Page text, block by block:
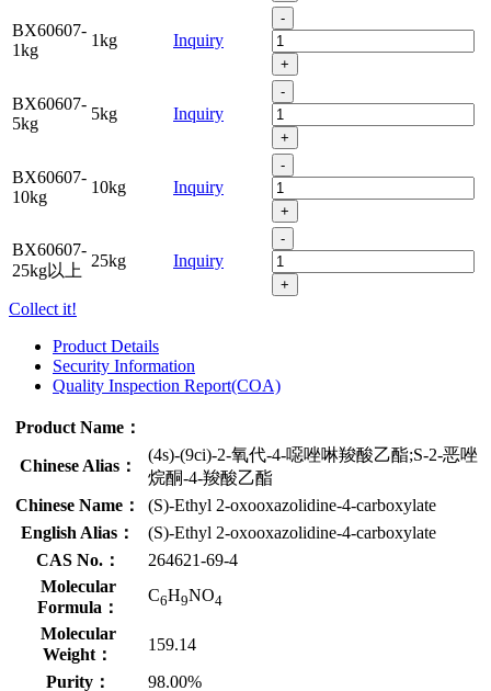
BX60607-
1kg
1kg Inquiry
-
+
BX60607-
5kg
5kg Inquiry
-
+
BX60607-
10kg
10kg Inquiry
-
+
BX60607-
25kg以上
25kg Inquiry
-
+
Collect it!
Product Details
Security Information
Quality Inspection Report(COA)
Product Name：
Chinese Alias：
(4s)-(9ci)-2-氧代-4-噁唑啉羧酸乙酯;S-2-恶唑
烷酮-4-羧酸乙酯
Chinese Name：
(S)-Ethyl 2-oxooxazolidine-4-carboxylate
English Alias：
(S)-Ethyl 2-oxooxazolidine-4-carboxylate
CAS No.：
264621-69-4
Molecular
Formula：
C6H9NO4
Molecular
Weight：
159.14
Purity：
98.00%